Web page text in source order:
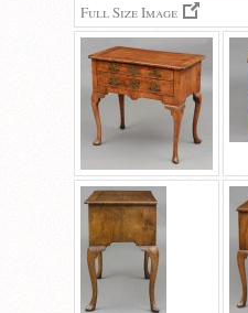
Full Size Image